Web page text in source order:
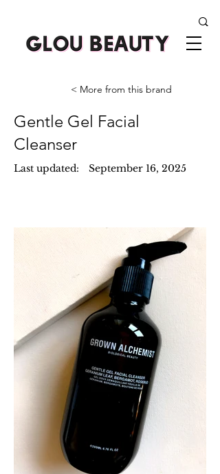
< More from this brand
Gentle Gel Facial
Cleanser
Last updated: September 16, 2025